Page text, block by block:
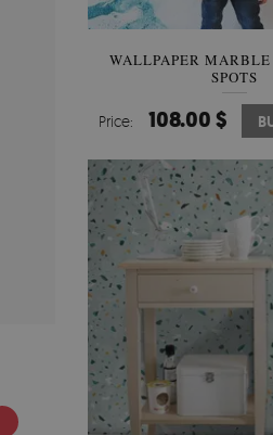
WALLPAPER
SPOTS
Price: 108.00 $